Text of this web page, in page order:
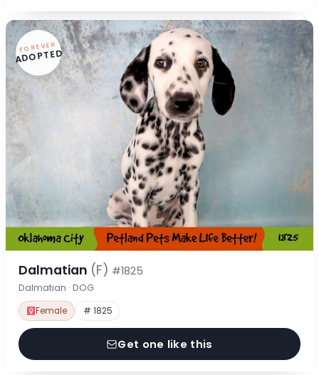
FOREVER
ADOPTED
Dalmatian (F) #1825
Dalmatian · DOG
Female # 1825
Get one like this